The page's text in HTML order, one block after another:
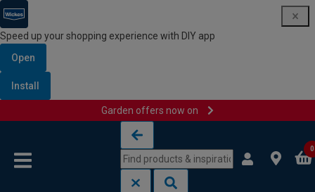
Speed up your shopping experience with DIY app
Open
Install
Garden offers now on
0